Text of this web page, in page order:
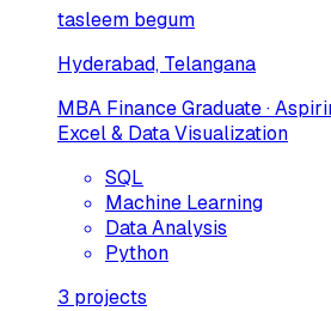
tasleem begum
Hyderabad, Telangana
MBA Finance Graduate ·
Excel & Data Visualization
SQL
Machine Learning
Data Analysis
Python
3 projects